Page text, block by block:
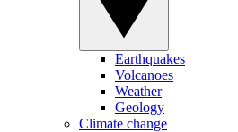
Earthquakes
Volcanoes
Weather
Geology
Climate change